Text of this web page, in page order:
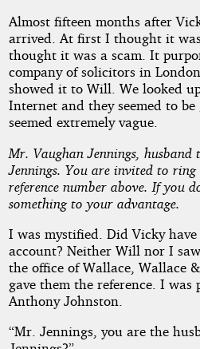
Almost fifteen months after
arrived. At first I thought it
thought it was a scam. It
company of solicitors in
showed it to Will. We looked
Internet and they seemed to
seemed extremely vague.
Mr. Vaughan Jennings,
Jennings. You are invited to ring
reference number above. If you
something to your advantage.
I was mystified. Did Vicky
account? Neither Will nor I
the office of Wallace, Wallace
gave them the reference. I
Anthony Johnston.
“Mr. Jennings, you are the